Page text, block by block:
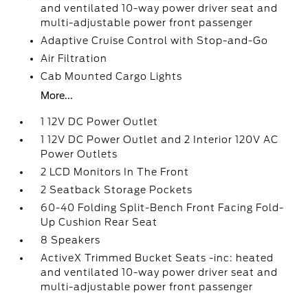
and ventilated 10-way power driver seat and
multi-adjustable power front passenger
Adaptive Cruise Control with Stop-and-Go
Air Filtration
Cab Mounted Cargo Lights
More...
1 12V DC Power Outlet
1 12V DC Power Outlet and 2 Interior 120V AC
Power Outlets
2 LCD Monitors In The Front
2 Seatback Storage Pockets
60-40 Folding Split-Bench Front Facing Fold-
Up Cushion Rear Seat
8 Speakers
ActiveX Trimmed Bucket Seats -inc: heated
and ventilated 10-way power driver seat and
multi-adjustable power front passenger